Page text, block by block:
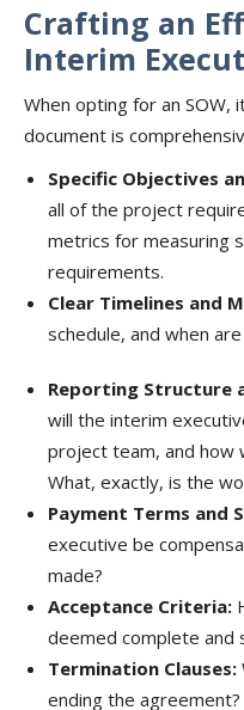
Crafting an
Interim
When opting for an SOW,
document is
Specific Objectives
all of the project
metrics for measuring
requirements.
Clear Timelines and
schedule, and when
Reporting Structure
will the interim
project team, and how
What, exactly, is the
Payment Terms and
executive be
made?
Acceptance Criteria:
deemed complete and
Termination Clauses:
ending the agreement?